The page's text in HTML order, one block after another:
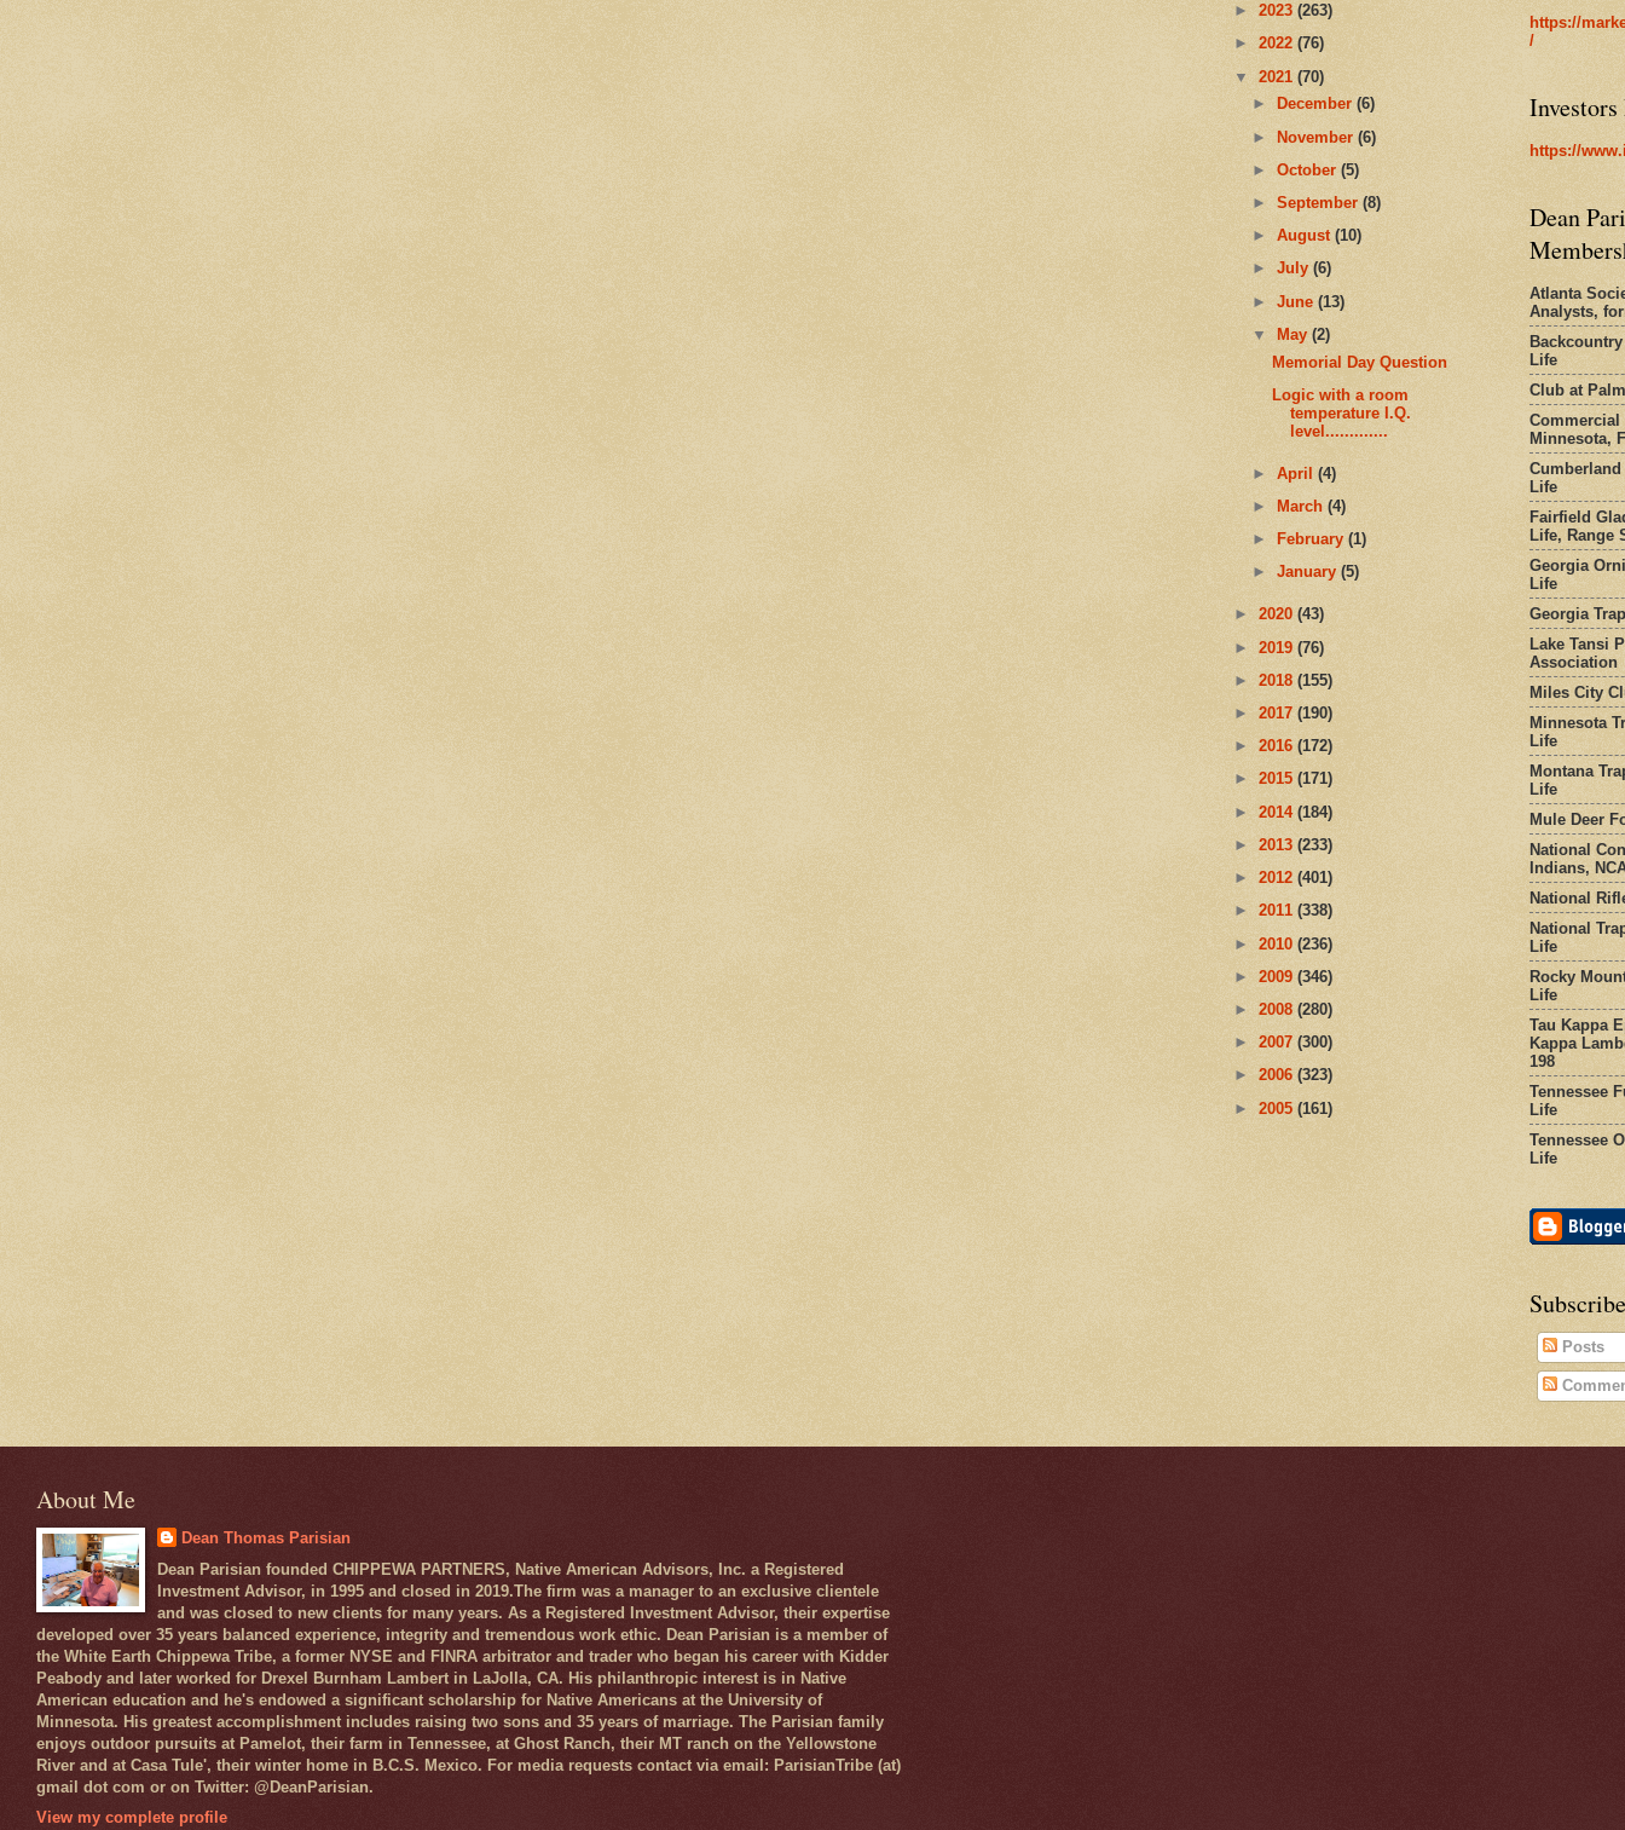
► 2023 (263)
► 2022 (76)
▼ 2021 (70)
►
December(6)
► November(6)
►October(5)
►September(8)
►August(10)
►July(6)
►June(13)
▼
May(2)
Memorial Day Question
Logic with a room
temperature I.Q.
level.............
►April(4)
►
March(4)
►
February(1)
►January(5)
► 2020 (43)
► 2019 (76)
► 2018 (155)
► 2017 (190)
► 2016 (172)
► 2015 (171)
► 2014 (184)
► 2013 (233)
► 2012 (401)
► 2011 (338)
► 2010 (236)
► 2009 (346)
► 2008 (280)
► 2007 (300)
► 2006 (323)
► 2005 (161)
https://
/
https://
Dean
Atlanta
Analysts,
Life
Club at
Commercial
Minnesota,
Life
Fairfield
Life, Range
Georgia
Life
Georgia
Lake Tansi
Association
Miles City
Minnesota
Life
Montana
Life
Mule Deer
National
Indians,
National
National
Life
Rocky
Life
Tau Kappa
Kappa
198
Tennessee
Life
Tennessee
Life
Posts
About Me
Dean Thomas Parisian
Dean Parisian founded CHIPPEWA PARTNERS, Native American Advisors, Inc. a Registered
Investment Advisor, in 1995 and closed in 2019.The firm was a manager to an exclusive clientele
and was closed to new clients for many years. As a Registered Investment Advisor, their expertise
developed over 35 years balanced experience, integrity and tremendous work ethic. Dean Parisian is a member of
the White Earth Chippewa Tribe, a former NYSE and FINRA arbitrator and trader who began his career with Kidder
Peabody and later worked for Drexel Burnham Lambert in LaJolla, CA. His philanthropic interest is in Native
American education and he's endowed a significant scholarship for Native Americans at the University of
Minnesota. His greatest accomplishment includes raising two sons and 35 years of marriage. The Parisian family
enjoys outdoor pursuits at Pamelot, their farm in Tennessee, at Ghost Ranch, their MT ranch on the Yellowstone
River and at Casa Tule', their winter home in B.C.S. Mexico. For media requests contact via email: ParisianTribe (at)
gmail dot com or on Twitter: @DeanParisian.
View my complete profile